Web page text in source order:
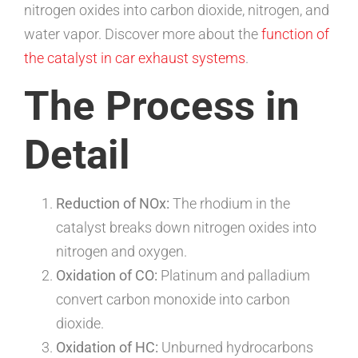
nitrogen oxides into carbon dioxide, nitrogen, and
water vapor. Discover more about thefunction of
the catalyst in car exhaust systems.
The Process in
Detail
Reduction of NOx: The rhodium in the
catalyst breaks down nitrogen oxides into
nitrogen and oxygen.
Oxidation of CO: Platinum and palladium
convert carbon monoxide into carbon
dioxide.
Oxidation of HC: Unburned hydrocarbons